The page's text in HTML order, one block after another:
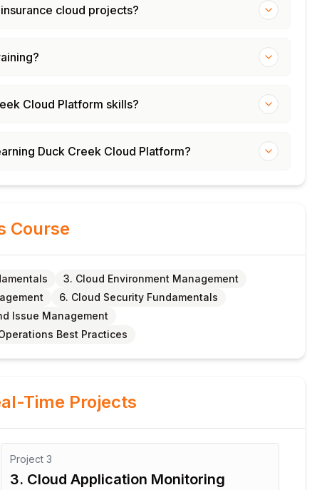
cloud projects?
Cloud Platform skills?
Duck Creek Cloud Platform?
Course
3. Cloud Environment Management
6. Cloud Security Fundamentals
Issue Management
Best Practices
Time Projects
Project4
4. Security and Compliance